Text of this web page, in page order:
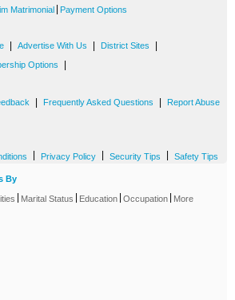
Matrimonial Payment Options
Advertise With Us District Sites
Options
Frequently Asked Questions Report Abuse
Privacy Policy Security Tips Safety Tips
By
Marital Status Education Occupation More